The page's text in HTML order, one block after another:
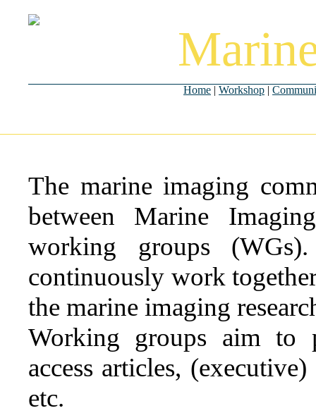
The marine imaging
between Marine
working groups
continuously work
the marine imaging
Working groups aim to
access articles,
etc.
Home | Workshop |